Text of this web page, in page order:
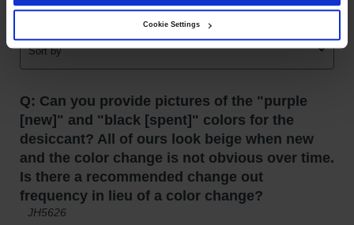
Cookie Settings
Gas
Equipment
Cart
Gas
Stands &
Brackets
Gas